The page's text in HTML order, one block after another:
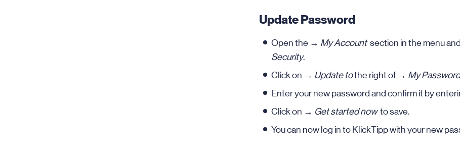
Update Password
Open the → My Accountsection in the menu
Security.
Click on → Update tothe right of → My Password
Enter your new password and confirm it by
Click on → Get started nowto save.
You can now log in to KlickTipp with your new